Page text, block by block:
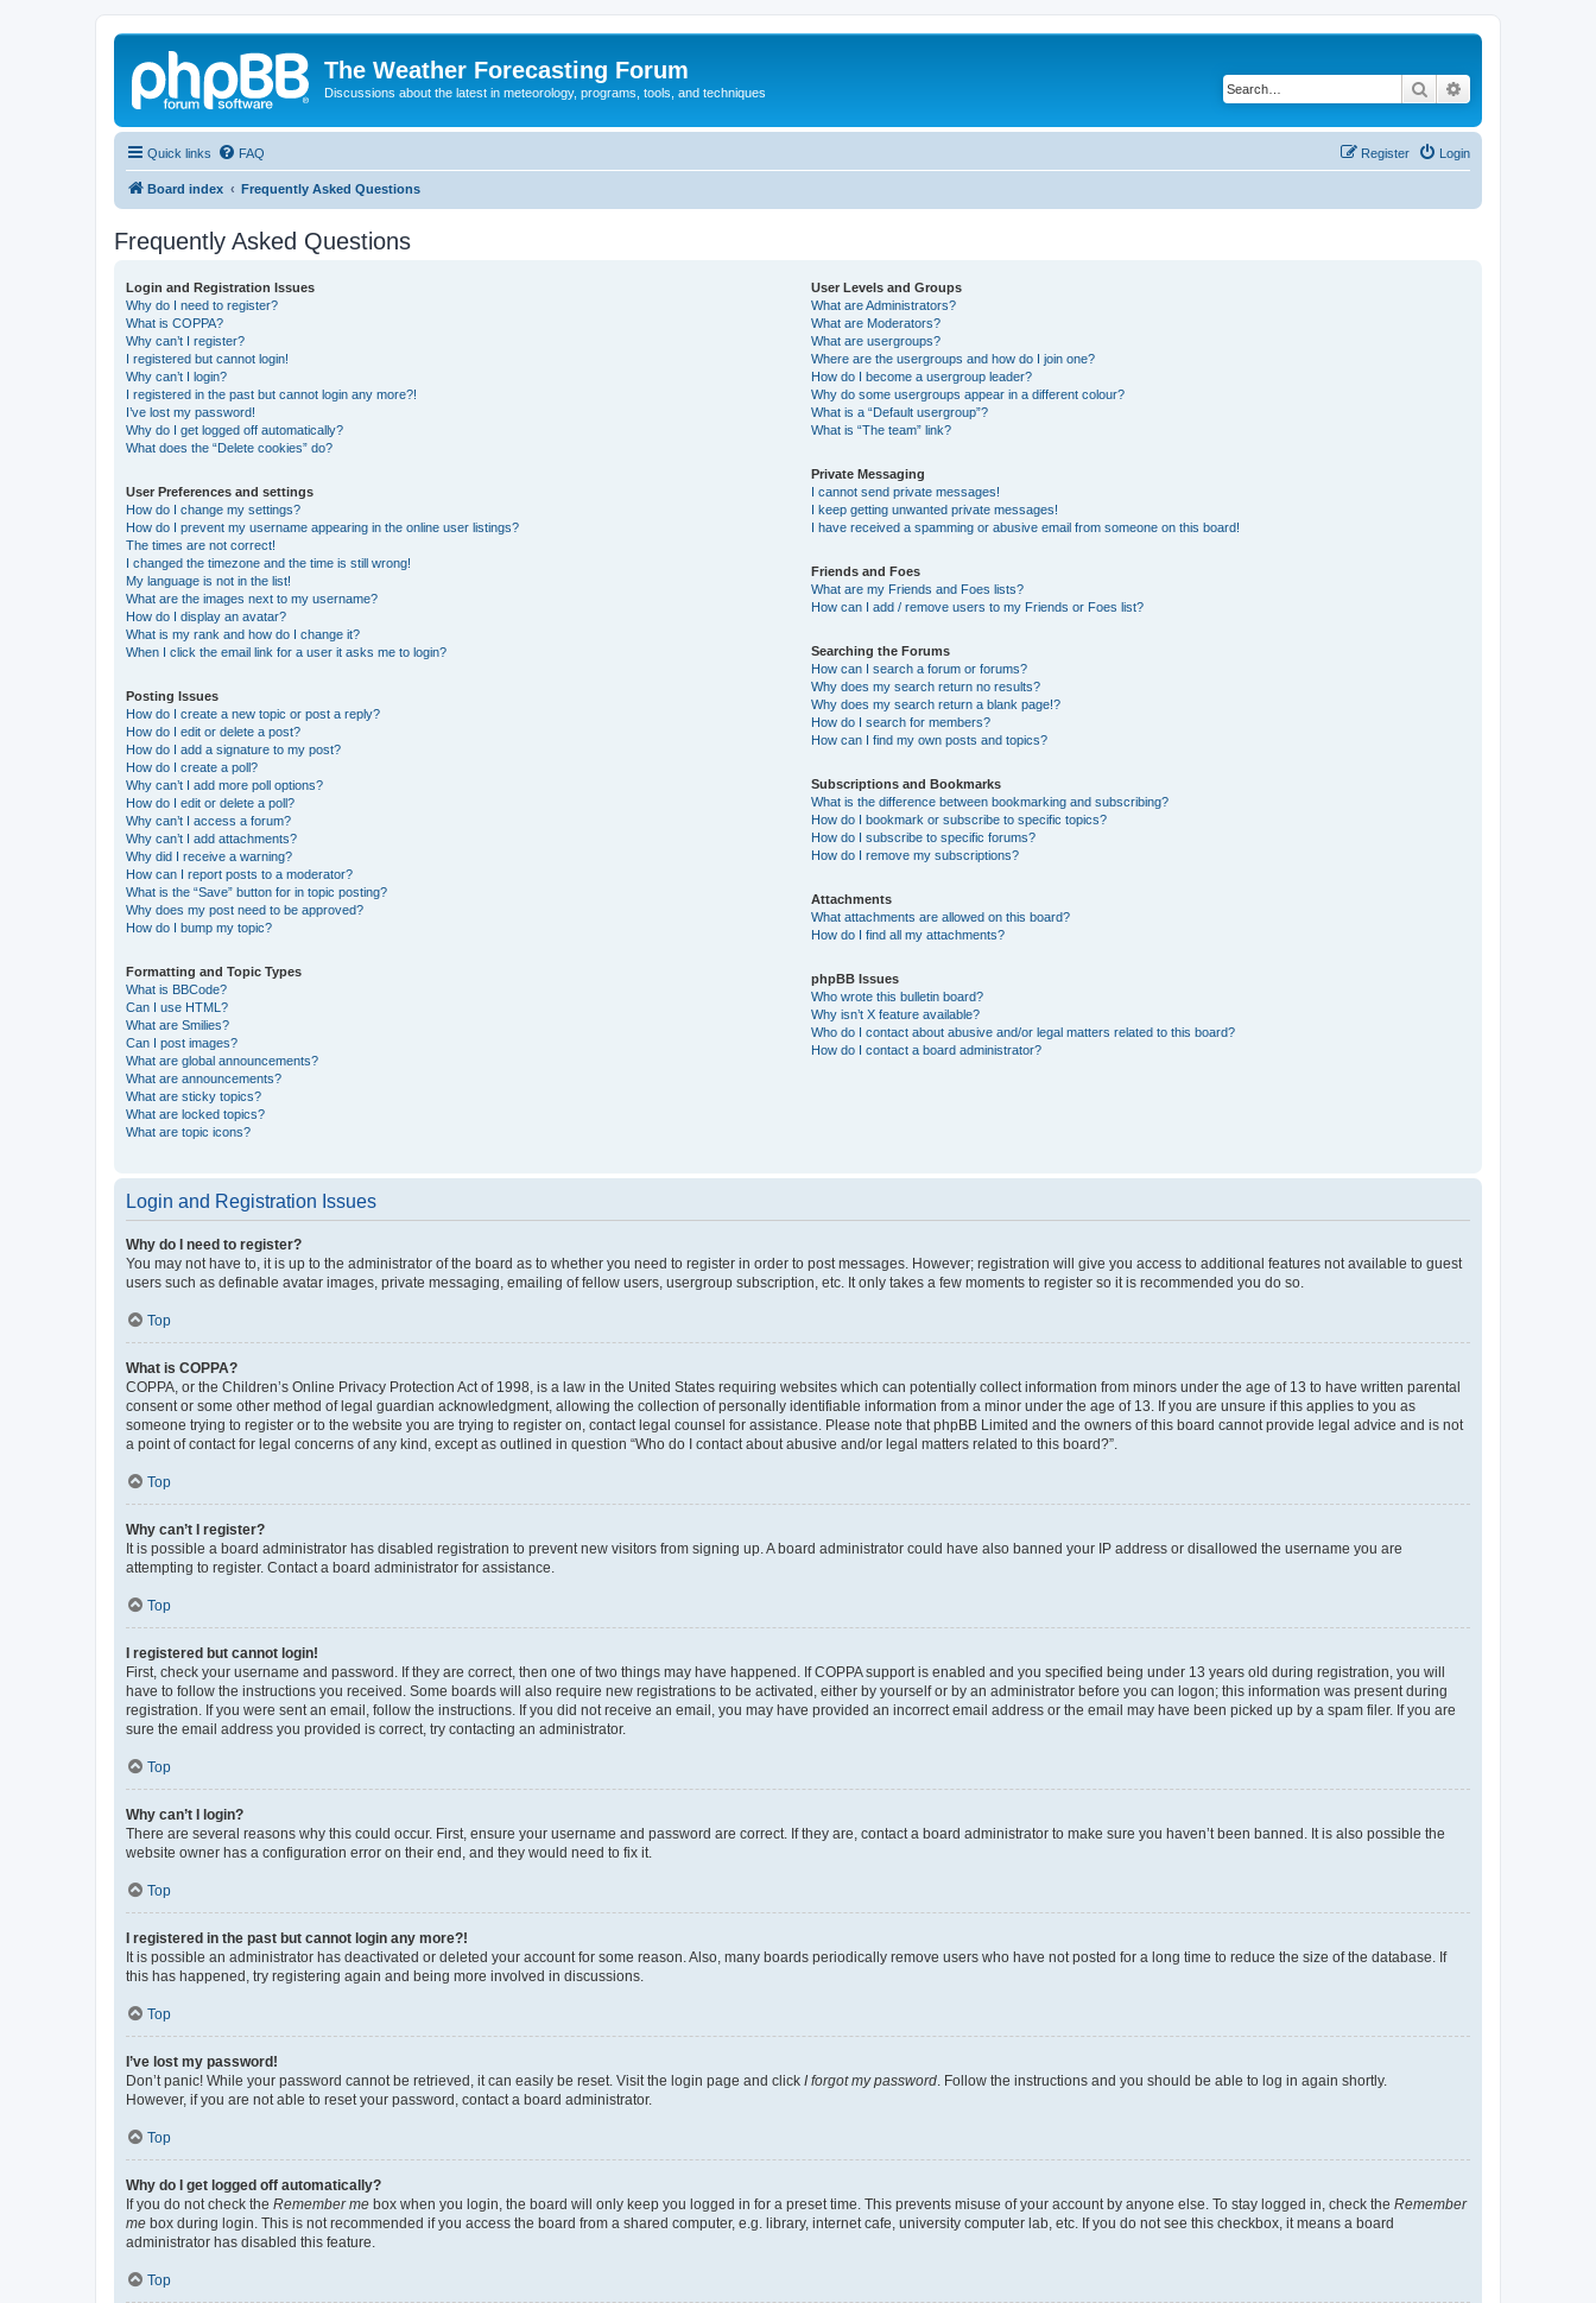
The Weather Forecasting Forum
Discussions about the latest in meteorology, programs, tools, and techniques Search
Quick links FAQ Login
Register
Board index Frequently Asked Questions
Frequently Asked Questions
Login and Registration Issues
Why do I need to register?
What is COPPA?
Why can’t I register?
I registered but cannot login!
Why can’t I login?
I registered in the past but cannot login any more?!
I’ve lost my password!
Why do I get logged off automatically?
What does the “Delete cookies” do?
User Preferences and settings
How do I change my settings?
How do I prevent my username appearing in the online user listings?
The times are not correct!
I changed the timezone and the time is still wrong!
My language is not in the list!
What are the images next to my username?
How do I display an avatar?
What is my rank and how do I change it?
When I click the email link for a user it asks me to login?
Posting Issues
How do I create a new topic or post a reply?
How do I edit or delete a post?
How do I add a signature to my post?
How do I create a poll?
Why can’t I add more poll options?
How do I edit or delete a poll?
Why can’t I access a forum?
Why can’t I add attachments?
Why did I receive a warning?
How can I report posts to a moderator?
What is the “Save” button for in topic posting?
Why does my post need to be approved?
How do I bump my topic?
Formatting and Topic Types
What is BBCode?
Can I use HTML?
What are Smilies?
Can I post images?
What are global announcements?
What are announcements?
What are sticky topics?
What are locked topics?
What are topic icons?
User Levels and Groups
What are Administrators?
What are Moderators?
What are usergroups?
Where are the usergroups and how do I join one?
How do I become a usergroup leader?
Why do some usergroups appear in a different colour?
What is a “Default usergroup”?
What is “The team” link?
Private Messaging
I cannot send private messages!
I keep getting unwanted private messages!
I have received a spamming or abusive email from someone on this board!
Friends and Foes
What are my Friends and Foes lists?
How can I add / remove users to my Friends or Foes list?
Searching the Forums
How can I search a forum or forums?
Why does my search return no results?
Why does my search return a blank page!?
How do I search for members?
How can I find my own posts and topics?
Subscriptions and Bookmarks
What is the difference between bookmarking and subscribing?
How do I bookmark or subscribe to specific topics?
How do I subscribe to specific forums?
How do I remove my subscriptions?
Attachments
What attachments are allowed on this board?
How do I find all my attachments?
phpBB Issues
Who wrote this bulletin board?
Why isn’t X feature available?
Who do I contact about abusive and/or legal matters related to this board?
How do I contact a board administrator?
Login and Registration Issues
Why do I need to register?
You may not have to, it is up to the administrator of the board as to whether you need to register in order to post messages. However; registration will give you access to additional features not available to guest
users such as definable avatar images, private messaging, emailing of fellow users, usergroup subscription, etc. It only takes a few moments to register so it is recommended you do so.
Top
What is COPPA?
COPPA, or the Children’s Online Privacy Protection Act of 1998, is a law in the United States requiring websites which can potentially collect information from minors under the age of 13 to have written parental
consent or some other method of legal guardian acknowledgment, allowing the collection of personally identifiable information from a minor under the age of 13. If you are unsure if this applies to you as
someone trying to register or to the website you are trying to register on, contact legal counsel for assistance. Please note that phpBB Limited and the owners of this board cannot provide legal advice and is not
a point of contact for legal concerns of any kind, except as outlined in question “Who do I contact about abusive and/or legal matters related to this board?”.
Top
Why can’t I register?
It is possible a board administrator has disabled registration to prevent new visitors from signing up. A board administrator could have also banned your IP address or disallowed the username you are
attempting to register. Contact a board administrator for assistance.
Top
I registered but cannot login!
First, check your username and password. If they are correct, then one of two things may have happened. If COPPA support is enabled and you specified being under 13 years old during registration, you will
have to follow the instructions you received. Some boards will also require new registrations to be activated, either by yourself or by an administrator before you can logon; this information was present during
registration. If you were sent an email, follow the instructions. If you did not receive an email, you may have provided an incorrect email address or the email may have been picked up by a spam filer. If you are
sure the email address you provided is correct, try contacting an administrator.
Top
Why can’t I login?
There are several reasons why this could occur. First, ensure your username and password are correct. If they are, contact a board administrator to make sure you haven’t been banned. It is also possible the
website owner has a configuration error on their end, and they would need to fix it.
Top
I registered in the past but cannot login any more?!
It is possible an administrator has deactivated or deleted your account for some reason. Also, many boards periodically remove users who have not posted for a long time to reduce the size of the database. If
this has happened, try registering again and being more involved in discussions.
Top
I’ve lost my password!
Don’t panic! While your password cannot be retrieved, it can easily be reset. Visit the login page and click I forgot my password . Follow the instructions and you should be able to log in again shortly.
However, if you are not able to reset your password, contact a board administrator.
Top
Why do I get logged off automatically?
If you do not check the Remember me box when you login, the board will only keep you logged in for a preset time. This prevents misuse of your account by anyone else. To stay logged in, check the Remember
me box during login. This is not recommended if you access the board from a shared computer, e.g. library, internet cafe, university computer lab, etc. If you do not see this checkbox, it means a board
administrator has disabled this feature.
Top